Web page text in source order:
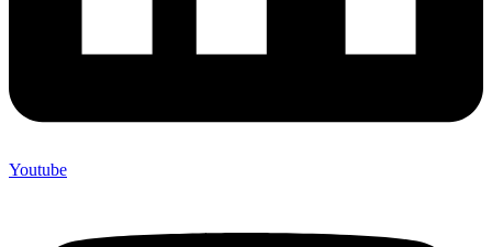
Youtube